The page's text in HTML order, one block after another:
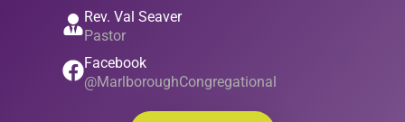
Rev. Val Seaver
Pastor
Facebook
@MarlboroughCongregational